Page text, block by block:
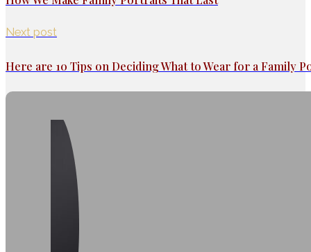
Next post
Here are 10 Tips on Deciding What to Wear for a Family